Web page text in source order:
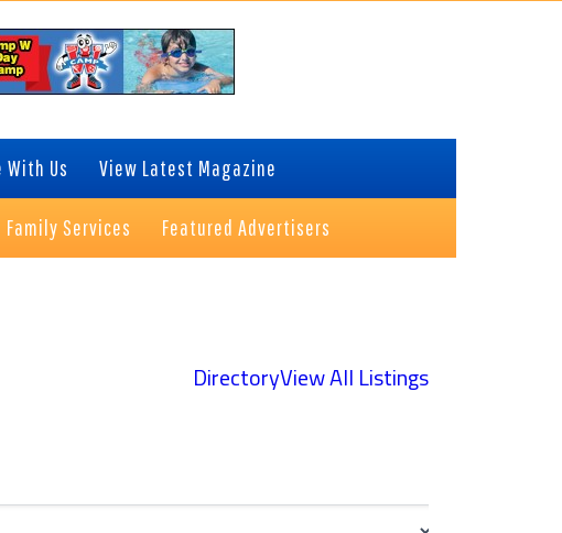
Us View Latest Magazine
Family Services Featured Advertisers
DirectoryView All Listings